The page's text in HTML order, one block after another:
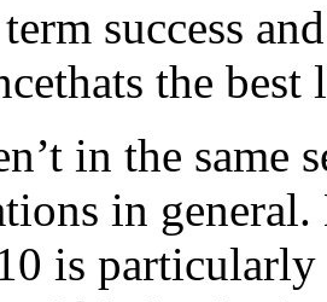
success
the
in the same
in
is